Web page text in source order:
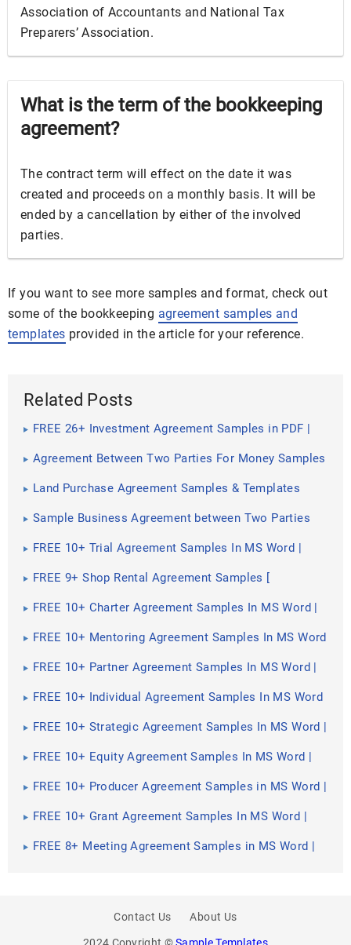
Association of Accountants and National Tax
Preparers’ Association.
What is the term of the bookkeeping
agreement?
The contract term will effect on the date it was
created and proceeds on a monthly basis. It will be
ended by a cancellation by either of the involved
parties.
If you want to see more samples and format, check out
some of the bookkeeping agreement samples and
templates provided in the article for your reference.
Related Posts
FREE 26+ Investment Agreement Samples in PDF |
Agreement Between Two Parties For Money Samples
Land Purchase Agreement Samples & Templates
Sample Business Agreement between Two Parties
FREE 10+ Trial Agreement Samples In MS Word |
FREE 9+ Shop Rental Agreement Samples [
FREE 10+ Charter Agreement Samples In MS Word |
FREE 10+ Mentoring Agreement Samples In MS Word
FREE 10+ Partner Agreement Samples In MS Word |
FREE 10+ Individual Agreement Samples In MS Word
FREE 10+ Strategic Agreement Samples In MS Word |
FREE 10+ Equity Agreement Samples In MS Word |
FREE 10+ Producer Agreement Samples in MS Word |
FREE 10+ Grant Agreement Samples In MS Word |
FREE 8+ Meeting Agreement Samples in MS Word |
Contact Us About Us